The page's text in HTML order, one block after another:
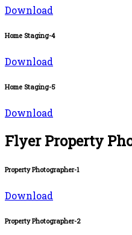
Download
Home Staging-4
Download
Home Staging-5
Download
Flyer Property
Property Photographer-1
Download
Property Photographer-2